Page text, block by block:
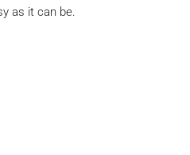
as it can be.